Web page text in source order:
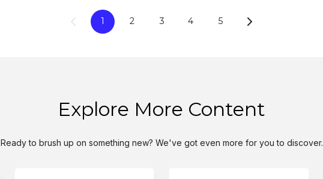
1 2 3 4 5
Explore More Content
Ready to brush up on something new? We've got even more for you to discover.